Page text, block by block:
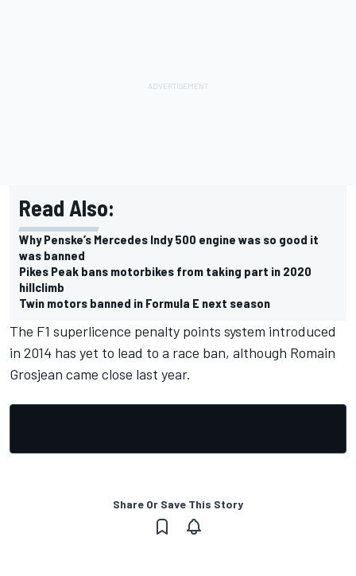
Read Also:
Why Penske’s Mercedes Indy 500 engine was so good it
was banned
Pikes Peak bans motorbikes from taking part in 2020
hillclimb
Twin motors banned in Formula E next season
The F1 superlicence penalty points system introduced
in 2014 has yet to lead to a race ban, although Romain
Grosjean came close last year.
Share Or Save This Story